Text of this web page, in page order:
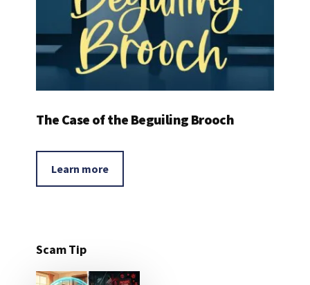
The Case of the Beguiling Brooch
Learn more
Scam Tip